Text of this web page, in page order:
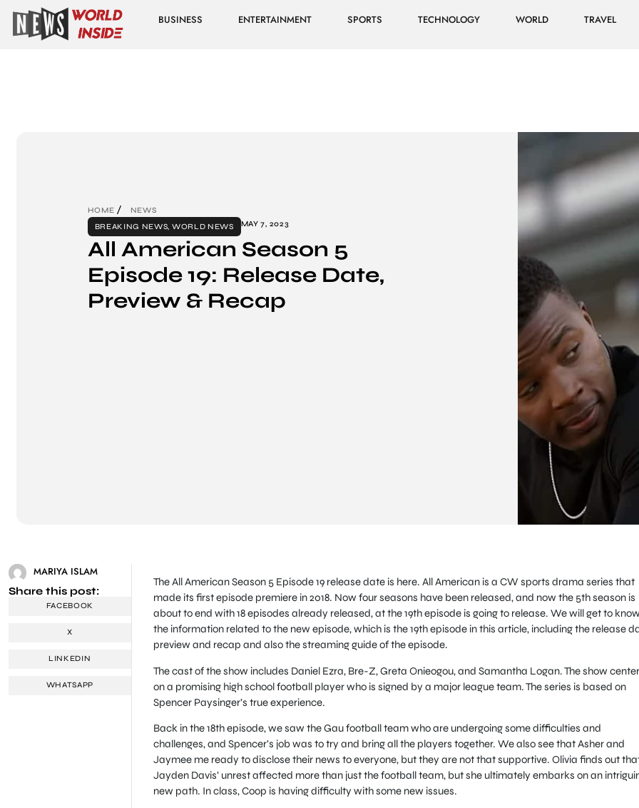
BUSINESS ENTERTAINMENT SPORTS TECHNOLOGY WORLD TRAVEL
HOME
NEWS
BREAKING NEWS, WORLD NEWS MAY 7, 2023
All American Season 5
Episode 19: Release Date,
Preview & Recap
MARIYA ISLAM
Share this post:
FACEBOOK
X
LINKEDIN
WHATSAPP
The All American Season 5 Episode 19 release date is here. All American is a CW sports drama series that
made its first episode premiere in 2018. Now four seasons have been released, and now the 5th season is
about to end with 18 episodes already released, at the 19th episode is going to release. We will get to
the information related to the new episode, which is the 19th episode in this article, including the release
preview and recap and also the streaming guide of the episode.
The cast of the show includes Daniel Ezra, Bre-Z, Greta Onieogou, and Samantha Logan. The show
on a promising high school football player who is signed by a major league team. The series is based on
Spencer Paysinger’s true experience.
Back in the 18th episode, we saw the Gau football team who are undergoing some difficulties and
challenges, and Spencer’s job was to try and bring all the players together. We also see that Asher and
Jaymee me ready to disclose their news to everyone, but they are not that supportive. Olivia finds out
Jayden Davis’ unrest affected more than just the football team, but she ultimately embarks on an
new path. In class, Coop is having difficulty with some new issues.